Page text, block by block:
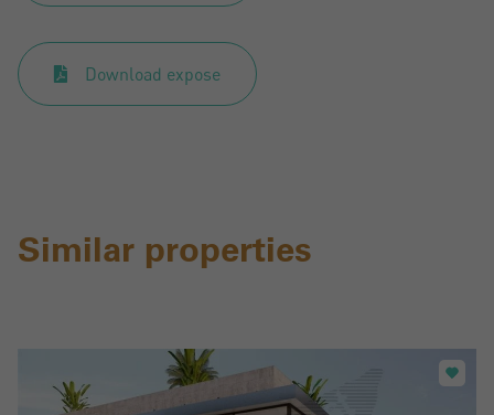
Download expose
Similar properties